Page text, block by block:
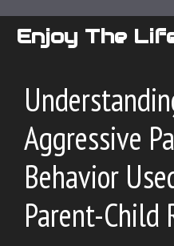
content
Enjoy The
Aggressive
Behavior
Parent-Child